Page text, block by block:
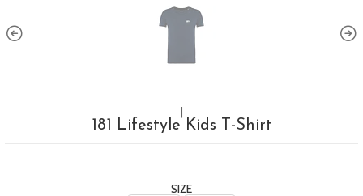
181 Lifestyle Kids T-Shirt
SIZE